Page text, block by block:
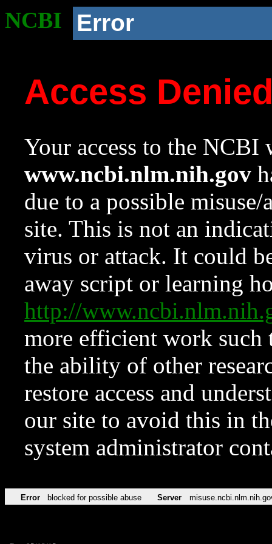
NCBI Error
Access
Your access to the NCBI
www.ncbi.nlm.nih.gov
due to a possible
site. This is not an
virus or attack. It could
away script or learning
http://
more efficient work such
the ability of other
restore access and
our site to avoid this in
system administrator
Error blocked for possible abuse Server